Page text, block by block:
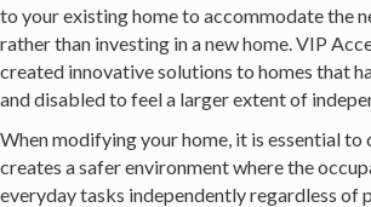
to your existing home to accommodate the
rather than investing in a new home. VIP
created innovative solutions to homes that
and disabled to feel a larger extent of
When modifying your home, it is essential
creates a safer environment where the
everyday tasks independently regardless of